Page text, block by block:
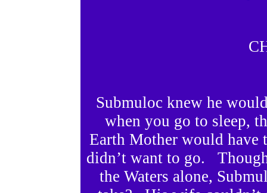
Submuloc knew he
when you go to sleep,
Earth Mother would have
didn’t want to go.
the Waters alone,